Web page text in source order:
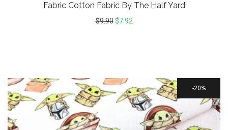
Fabric Cotton Fabric By The Half Yard
$9.90 $7.92
20%